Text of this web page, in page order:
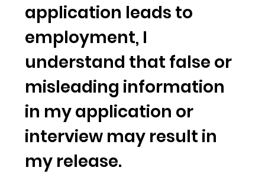
application leads to
employment, I
understand that false or
misleading information
in my application or
interview may result in
my release.